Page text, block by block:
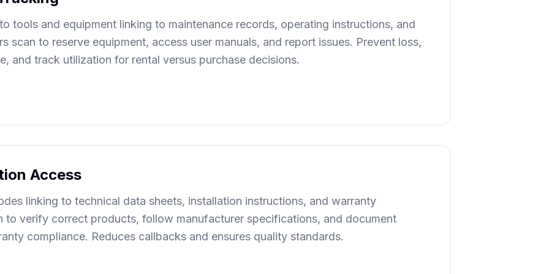
tools and equipment linking to maintenance records, operating instructions, and
scan to reserve equipment, access user manuals, and report issues. Prevent loss,
and track utilization for rental versus purchase decisions.
Access
linking to technical data sheets, installation instructions, and warranty
to verify correct products, follow manufacturer specifications, and document
compliance. Reduces callbacks and ensures quality standards.